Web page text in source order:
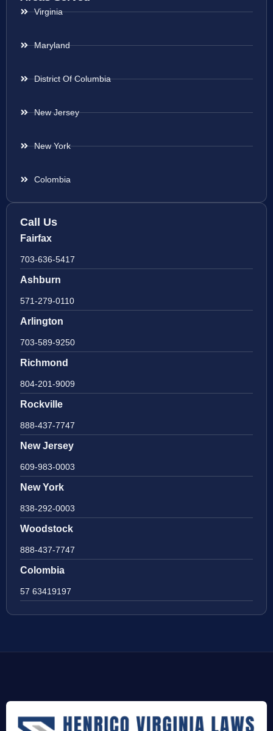
Virginia
Maryland
District Of Columbia
New Jersey
New York
Colombia
Call Us
Fairfax
703-636-5417
Ashburn
571-279-0110
Arlington
703-589-9250
Richmond
804-201-9009
Rockville
888-437-7747
New Jersey
609-983-0003
New York
838-292-0003
Woodstock
888-437-7747
Colombia
57 63419197